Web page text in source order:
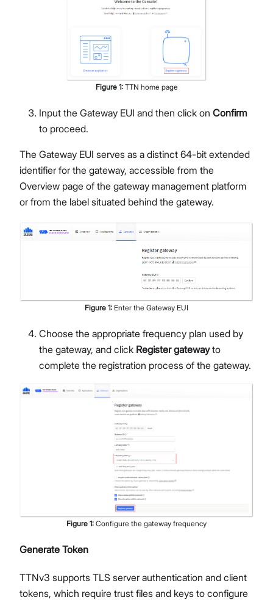
Figure 1: TTN home page
Input the Gateway EUI and then click on Confirm
to proceed.
The Gateway EUI serves as a distinct 64-bit extended
identifier for the gateway, accessible from the
Overview page of the gateway management platform
or from the label situated behind the gateway.
Figure 1: Enter the Gateway EUI
Choose the appropriate frequency plan used by
the gateway, and click Register gatewayto
complete the registration process of the gateway.
Figure 1: Configure the gateway frequency
Generate Token
TTNv3 supports TLS server authentication and client
tokens, which require trust files and keys to configure